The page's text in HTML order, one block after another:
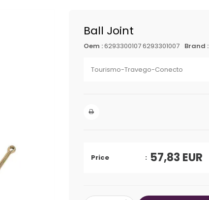
Ball Joint
Oem :6293300107 6293301007 Brand :
Tourismo-Travego-Conecto
Price 57,83 EUR